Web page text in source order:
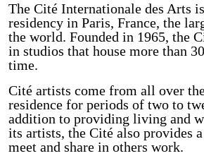
The Cité Internationale des Arts
residency in Paris, France, the
the world. Founded in 1965, the
in studios that house more than
time.
Cité artists come from all over
residence for periods of two to
addition to providing living and
its artists, the Cité also provides
meet and share in others work.